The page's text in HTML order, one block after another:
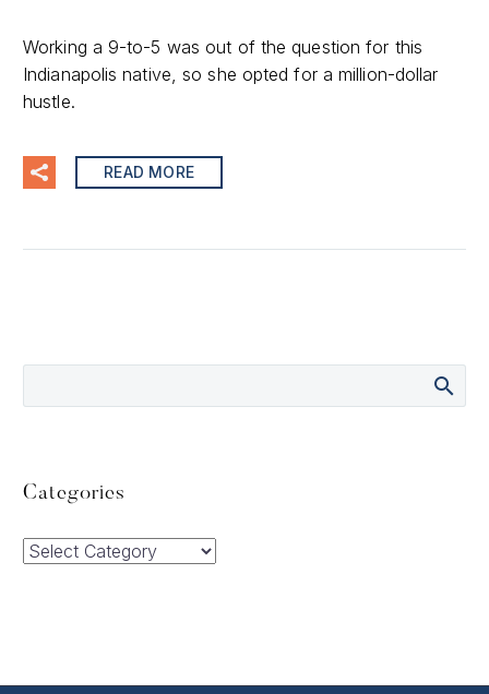
Working a 9-to-5 was out of the question for this
Indianapolis native, so she opted for a million-dollar
hustle.
READ MORE
Categories
Categories